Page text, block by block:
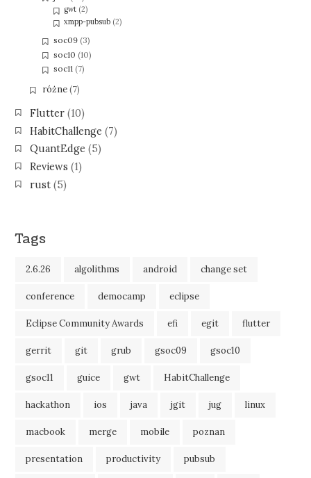
gwt(2)
xmpp-pubsub(2)
soc09 (3)
soc10 (10)
soc11 (7)
różne(7)
Flutter(10)
HabitChallenge (7)
QuantEdge (5)
Reviews (1)
rust(5)
Tags
2.6.26 algolithms android change set
conference democamp eclipse
Eclipse Community Awards efi egit flutter
gerrit git grub gsoc09 gsoc10
gsoc11 guice gwt HabitChallenge
hackathon ios java jgit jug linux
macbook merge mobile poznan
presentation productivity pubsub